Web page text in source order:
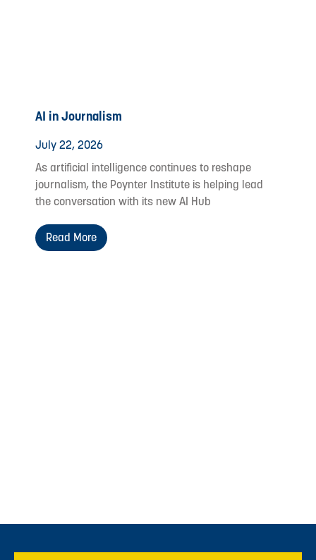
AI in Journalism
July 22, 2026
As artificial intelligence continues to reshape
journalism, the Poynter Institute is helping lead
the conversation with its new AI Hub
Read More